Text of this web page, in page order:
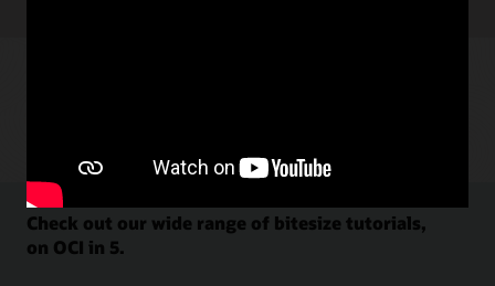
Check out our wide range of bitesize tutorials,
on OCI in 5.